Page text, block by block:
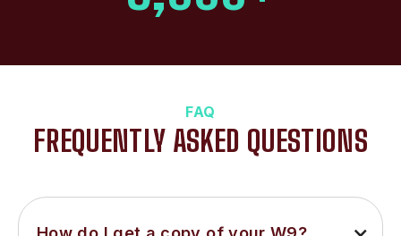
FAQ
FREQUENTLY ASKED QUESTIONS